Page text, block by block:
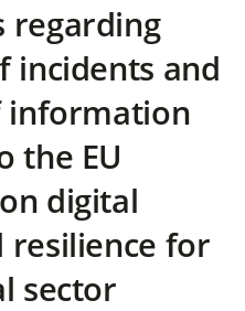
regarding
incidents and
information
the EU
digital
resilience for
sector